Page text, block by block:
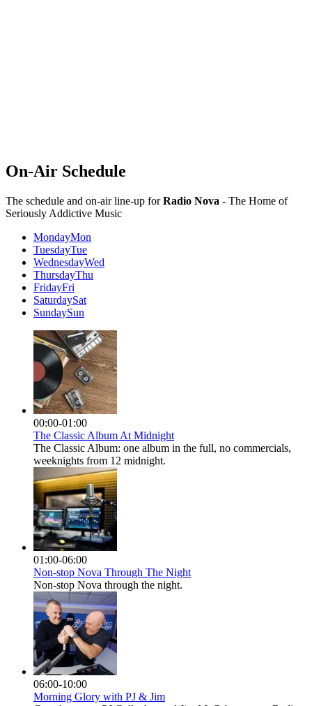
On-Air Schedule
The schedule and on-air line-up forRadio Nova - The Home of
Seriously Addictive Music
MondayMon
TuesdayTue
WednesdayWed
ThursdayThu
FridayFri
SaturdaySat
SundaySun
00:00-01:00
The Classic Album At Midnight
The Classic Album: one album in the full, no commercials,
weeknights from 12 midnight.
01:00-06:00
Non-stop Nova Through The Night
Non-stop Nova through the night.
06:00-10:00
Morning Glory with PJ & Jim